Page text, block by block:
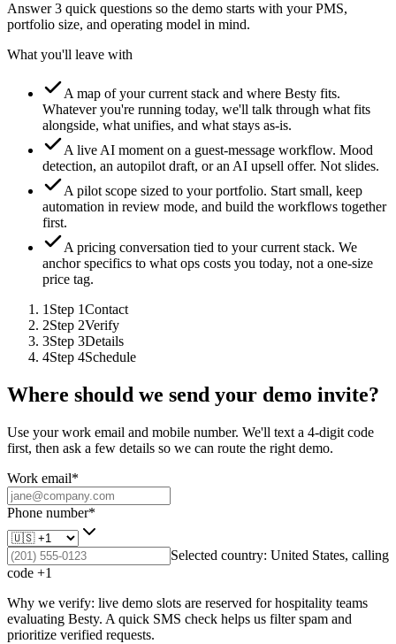
Answer 3 quick questions so the demo starts with your PMS,
portfolio size, and operating model in mind.
What you'll leave with
A map of your current stack and where Besty fits.
Whatever you're running today, we'll talk through what fits
alongside, what unifies, and what stays as-is.
A live AI moment on a guest-message workflow. Mood
detection, an autopilot draft, or an AI upsell offer. Not slides.
A pilot scope sized to your portfolio. Start small, keep
automation in review mode, and build the workflows together
first.
A pricing conversation tied to your current stack. We
anchor specifics to what ops costs you today, not a one-size
price tag.
1Step 1Contact
2Step 2Verify
3Step 3Details
4Step 4Schedule
Where should we send your demo invite?
Use your work email and mobile number. We'll text a 4-digit code
first, then ask a few details so we can route the right demo.
Work email*
Phone number*
Selected country: United States, calling
code +1
Why we verify: live demo slots are reserved for hospitality teams
evaluating Besty. A quick SMS check helps us filter spam and
prioritize verified requests.